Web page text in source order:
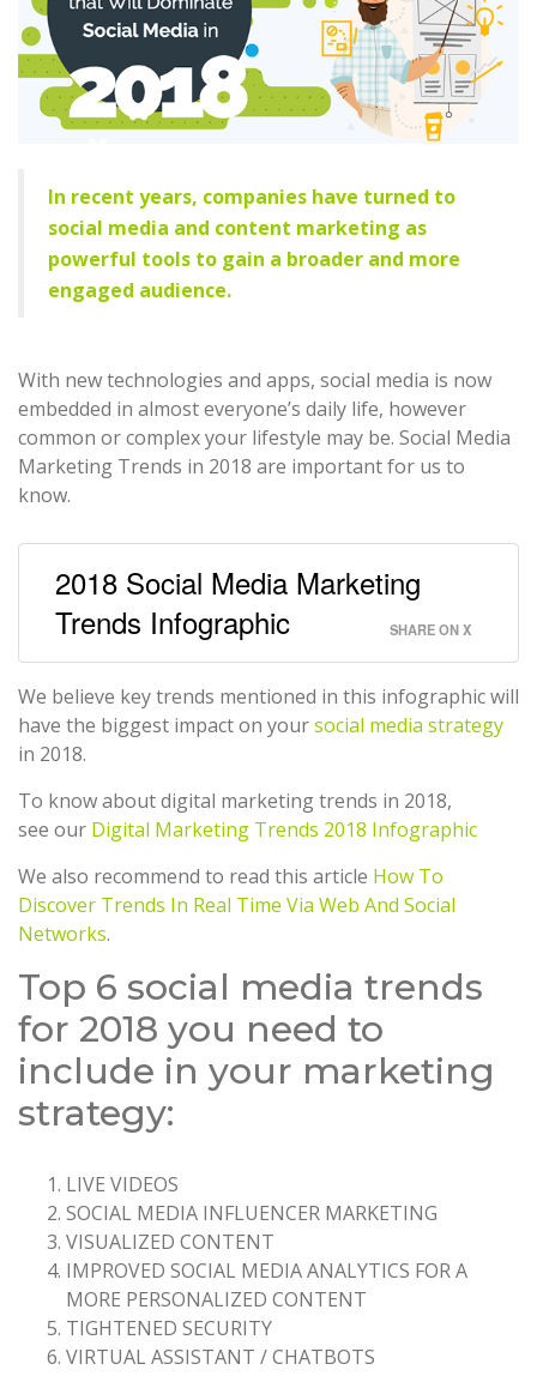
In recent years, companies have turned to
social media and content marketing as
powerful tools to gain a broader and more
engaged audience.
With new technologies and apps, social media is now
embedded in almost everyone’s daily life, however
common or complex your lifestyle may be. Social Media
Marketing Trends in 2018 are important for us to
know.
2018 Social Media Marketing
Trends Infographic
SHARE ON X
We believe key trends mentioned in this infographic will
have the biggest impact on yoursocial media strategy
in 2018.
To know about digital marketing trends in 2018,
see our Digital Marketing Trends 2018 Infographic
We also recommend to read this article How To
Discover Trends In Real Time Via Web And Social
Networks.
Top 6 social media trends
for 2018 you need to
include in your marketing
strategy:
LIVE VIDEOS
SOCIAL MEDIA INFLUENCER MARKETING
VISUALIZED CONTENT
IMPROVED SOCIAL MEDIA ANALYTICS FOR A
MORE PERSONALIZED CONTENT
TIGHTENED SECURITY
VIRTUAL ASSISTANT / CHATBOTS